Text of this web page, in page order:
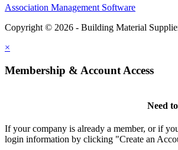
Association Management Software
Copyright © 2026 - Building Material
×
Membership & Account Access
Need
If your company is already a member, or if
login information by clicking "Create an